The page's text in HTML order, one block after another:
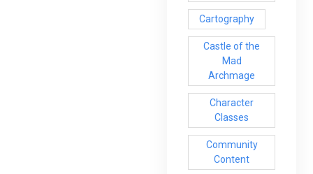
Cartography
Castle of the
Mad
Archmage
Character
Classes
Community
Content